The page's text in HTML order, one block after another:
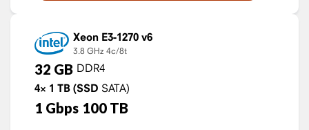
Xeon E3-1270 v6
3.8 GHz 4c/8t
32 GB DDR4
4× 1 TB (SSD SATA)
1 Gbps 100 TB